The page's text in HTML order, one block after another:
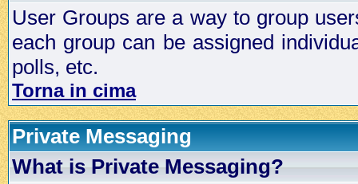
User Groups are a way to group
each group can be assigned
polls, etc.
Torna in cima
Private Messaging
What is Private Messaging?